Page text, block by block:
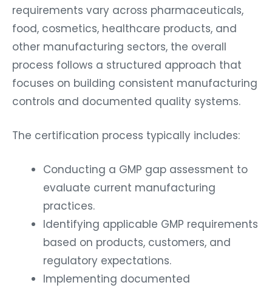
requirements vary across pharmaceuticals,
food, cosmetics, healthcare products, and
other manufacturing sectors, the overall
process follows a structured approach that
focuses on building consistent manufacturing
controls and documented quality systems.
The certification process typically includes:
Conducting a GMP gap assessment to
evaluate current manufacturing
practices.
Identifying applicable GMP requirements
based on products, customers, and
regulatory expectations.
Implementing documented